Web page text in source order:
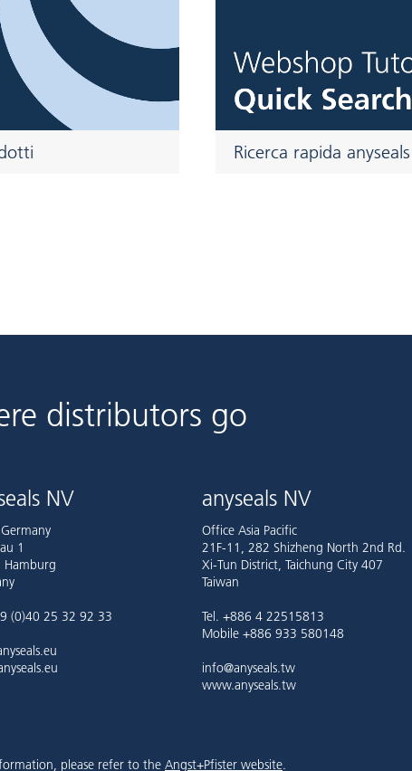
Ricerca rapida anyseals
distributors go
NV
1
(0)40 25 32 92 33
anyseals NV
Office Asia Pacific
21F-11, 282 Shizheng North 2nd Rd.
Xi-Tun District, Taichung City 407
Taiwan
Tel. +886 4 22515813
Mobile +886 933 580148
info@anyseals.tw
www.anyseals.tw
please refer to the Angst+Pfister website.